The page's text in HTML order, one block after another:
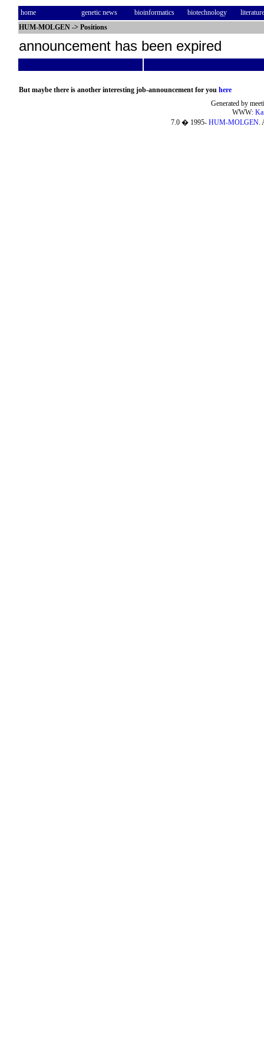
home genetic news bioinformatics biotechnology
literature
HUM-MOLGEN -> Positions
announcement has been expired
But maybe there is another interesting job-announcement for you here
Generated by
WWW:
7.0 � 1995- HUM-MOLGEN.